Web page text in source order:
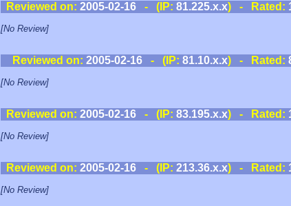
Reviewed on: 2005-02-16- (IP: 81.225.x.x) - Rated:
[No Review]
Reviewed on: 2005-02-16- (IP: 81.10.x.x) - Rated:
[No Review]
Reviewed on: 2005-02-16- (IP: 83.195.x.x) - Rated:
[No Review]
Reviewed on: 2005-02-16- (IP: 213.36.x.x) - Rated:
[No Review]